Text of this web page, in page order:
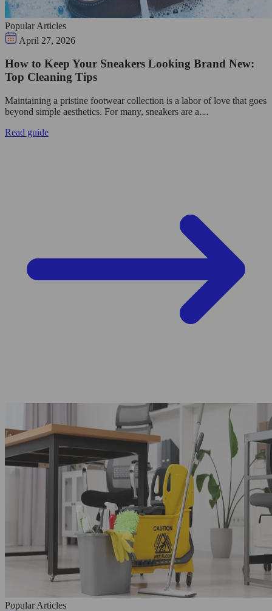
Popular Articles
April 27, 2026
How to Keep Your Sneakers Looking Brand New:
Top Cleaning Tips
Maintaining a pristine footwear collection is a labor of love that goes
beyond simple aesthetics. For many, sneakers are a…
Read guide
Popular Articles